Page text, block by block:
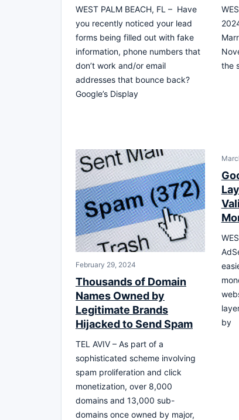
WEST PALM BEACH, FL – Have
you recently noticed your lead
forms being filled out with fake
information, phone numbers that
don’t work and/or email
addresses that bounce back?
Google’s Display
the
February 29, 2024
Thousands of Domain
Names Owned by
Legitimate Brands
Hijacked to Send Spam
TEL AVIV – As part of a
sophisticated scheme involving
spam proliferation and click
monetization, over 8,000
domains and 13,000 sub-
domains once owned by major,
by